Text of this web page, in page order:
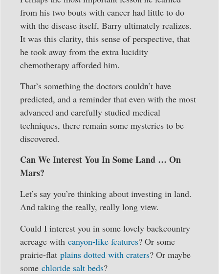
from his two bouts with cancer had little to do
with the disease itself, Barry ultimately realizes.
It was this clarity, this sense of perspective, that
he took away from the extra lucidity
chemotherapy afforded him.
That’s something the doctors couldn’t have
predicted, and a reminder that even with the most
advanced and carefully studied medical
techniques, there remain some mysteries to be
discovered.
Can We Interest You In Some Land … On
Mars?
Let’s say you’re thinking about investing in land.
And taking the really, really long view.
Could I interest you in some lovely backcountry
acreage with canyon-like features? Or some
prairie-flat plains dotted with craters? Or maybe
some chloride salt beds?